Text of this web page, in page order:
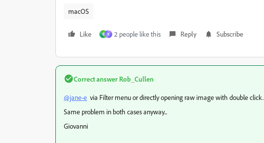
macOS
Like B K 2 people like this Reply Subscribe
Correct answer Rob_Cullen
@jane-e via Filter menu or directly opening raw image with double click.
Same problem in both cases anyway...
Giovanni